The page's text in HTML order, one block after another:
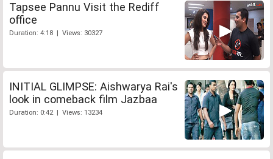
Tapsee Pannu Visit the Rediff
office
Duration: 4:18 | Views: 30327
INITIAL GLIMPSE: Aishwarya Rai's
look in comeback film Jazbaa
Duration: 0:42 | Views: 13234